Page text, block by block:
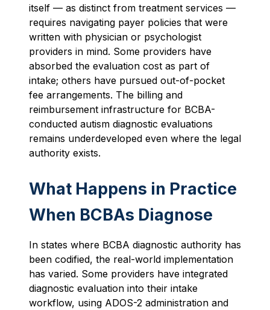
itself — as distinct from treatment services —
requires navigating payer policies that were
written with physician or psychologist
providers in mind. Some providers have
absorbed the evaluation cost as part of
intake; others have pursued out-of-pocket
fee arrangements. The billing and
reimbursement infrastructure for BCBA-
conducted autism diagnostic evaluations
remains underdeveloped even where the legal
authority exists.
What Happens in Practice
When BCBAs Diagnose
In states where BCBA diagnostic authority has
been codified, the real-world implementation
has varied. Some providers have integrated
diagnostic evaluation into their intake
workflow, using ADOS-2 administration and